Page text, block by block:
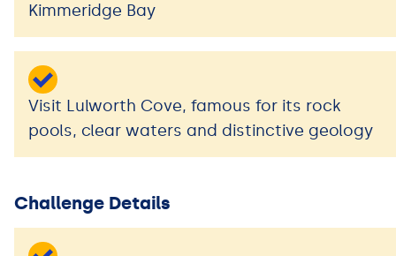
Kimmeridge Bay
Visit Lulworth Cove, famous for its rock
pools, clear waters and distinctive geology
Challenge Details